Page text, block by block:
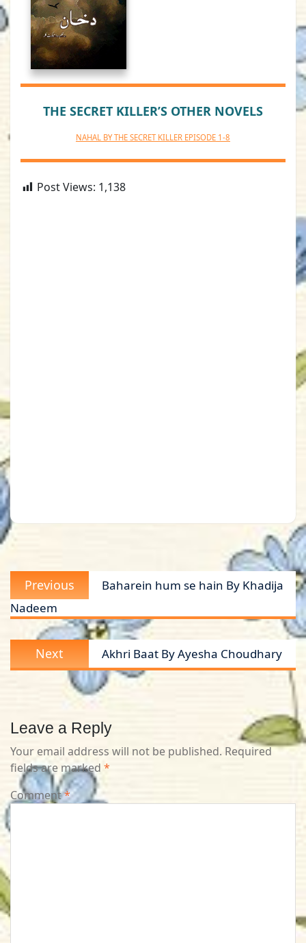
THE SECRET KILLER’S OTHER NOVELS
NAHAL BY THE SECRET KILLER EPISODE 1-8
Post Views: 1,138
Post
navigation
Previous
Previous
post:
Baharein hum se hain By Khadija
Nadeem
Next
Next
post:
Akhri Baat By Ayesha Choudhary
Leave a Reply
Your email address will not be published. Required
fields are marked *
Comment*